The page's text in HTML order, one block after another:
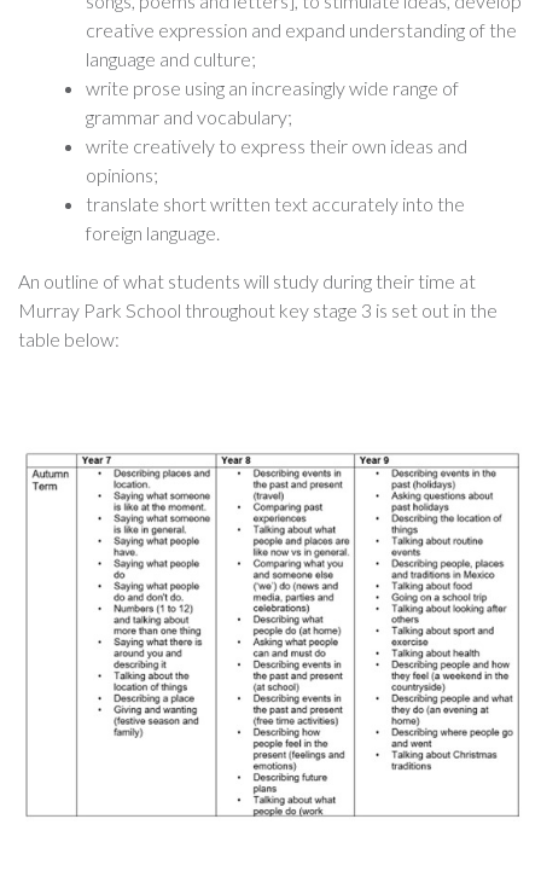
creative expression and expand understanding of the
language and culture;
write prose using an increasingly wide range of
grammar and vocabulary;
write creatively to express their own ideas and
opinions;
translate short written text accurately into the
foreign language.
An outline of what students will study during their time at
Murray Park School throughout key stage 3 is set out in the
table below: